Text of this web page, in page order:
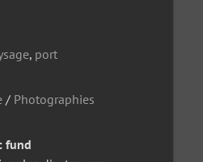
, port
/ Photographies
fund